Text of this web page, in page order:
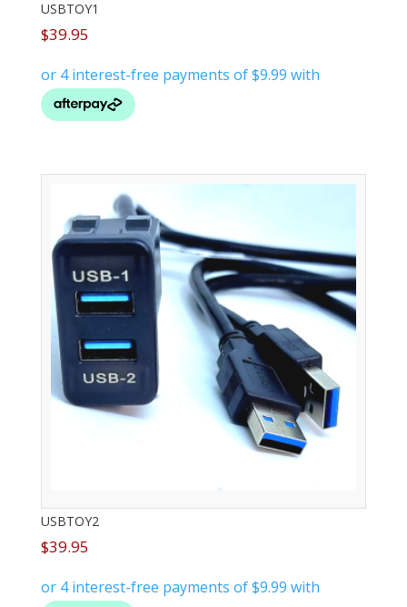
USBTOY1
$39.95
USBTOY2
$39.95